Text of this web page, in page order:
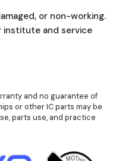
or non-working.
institute and service
and no guarantee of
or other IC parts may be
parts use, and practice